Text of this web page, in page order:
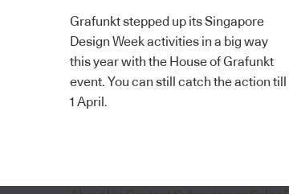
Grafunkt stepped up its Singapore
Design Week activities in a big way
this year with the House of Grafunkt
event. You can still catch the action till
1 April.